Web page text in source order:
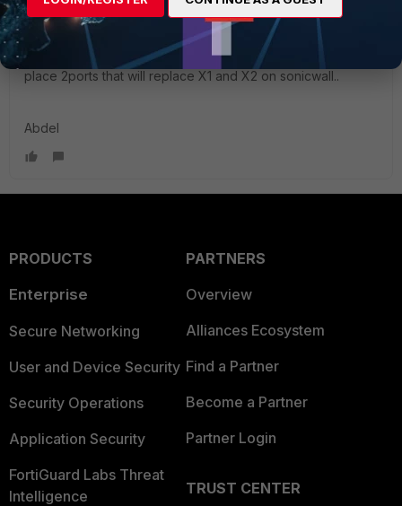
Hi
@BackerTheHacker
I would say create a software or hardware switch and
place 2ports that will replace X1 and X2 on sonicwall..
Abdel
PRODUCTS
Enterprise
Secure Networking
User and Device Security
Security Operations
Application Security
FortiGuard Labs Threat
Intelligence
PARTNERS
Overview
Alliances Ecosystem
Find a Partner
Become a Partner
Partner Login
TRUST CENTER